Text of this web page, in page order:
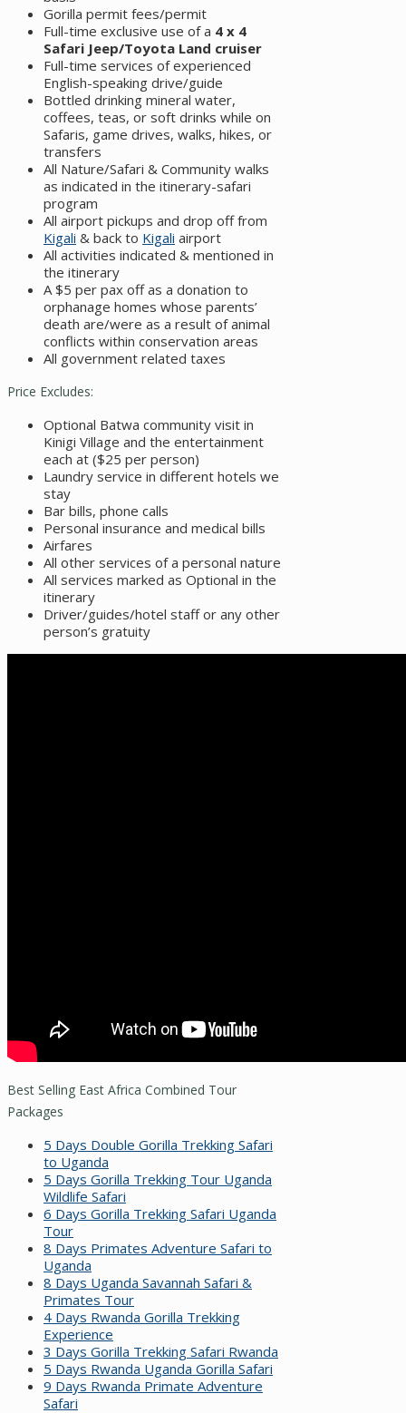
Gorilla permit fees/permit
Full-time exclusive use of a 4 x 4
Safari Jeep/Toyota Land cruiser
Full-time services of experienced
English-speaking drive/guide
Bottled drinking mineral water,
coffees, teas, or soft drinks while on
Safaris, game drives, walks, hikes, or
transfers
All Nature/Safari & Community walks
as indicated in the itinerary-safari
program
All airport pickups and drop off from
Kigali & back to Kigali airport
All activities indicated & mentioned in
the itinerary
A $5 per pax off as a donation to
orphanage homes whose parents’
death are/were as a result of animal
conflicts within conservation areas
All government related taxes
Price Excludes:
Optional Batwa community visit in
Kinigi Village and the entertainment
each at ($25 per person)
Laundry service in different hotels we
stay
Bar bills, phone calls
Personal insurance and medical bills
Airfares
All other services of a personal nature
All services marked as Optional in the
itinerary
Driver/guides/hotel staff or any other
person’s gratuity
Best Selling East Africa Combined Tour
Packages
5 Days Double Gorilla Trekking Safari
to Uganda
5 Days Gorilla Trekking Tour Uganda
Wildlife Safari
6 Days Gorilla Trekking Safari Uganda
Tour
8 Days Primates Adventure Safari to
Uganda
8 Days Uganda Savannah Safari &
Primates Tour
4 Days Rwanda Gorilla Trekking
Experience
3 Days Gorilla Trekking Safari Rwanda
5 Days Rwanda Uganda Gorilla Safari
9 Days Rwanda Primate Adventure
Safari